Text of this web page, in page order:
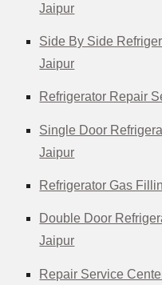
Jaipur
Side By Side
Jaipur
Refrigerator Repair
Single Door
Jaipur
Refrigerator Gas
Double Door
Jaipur
Repair Service